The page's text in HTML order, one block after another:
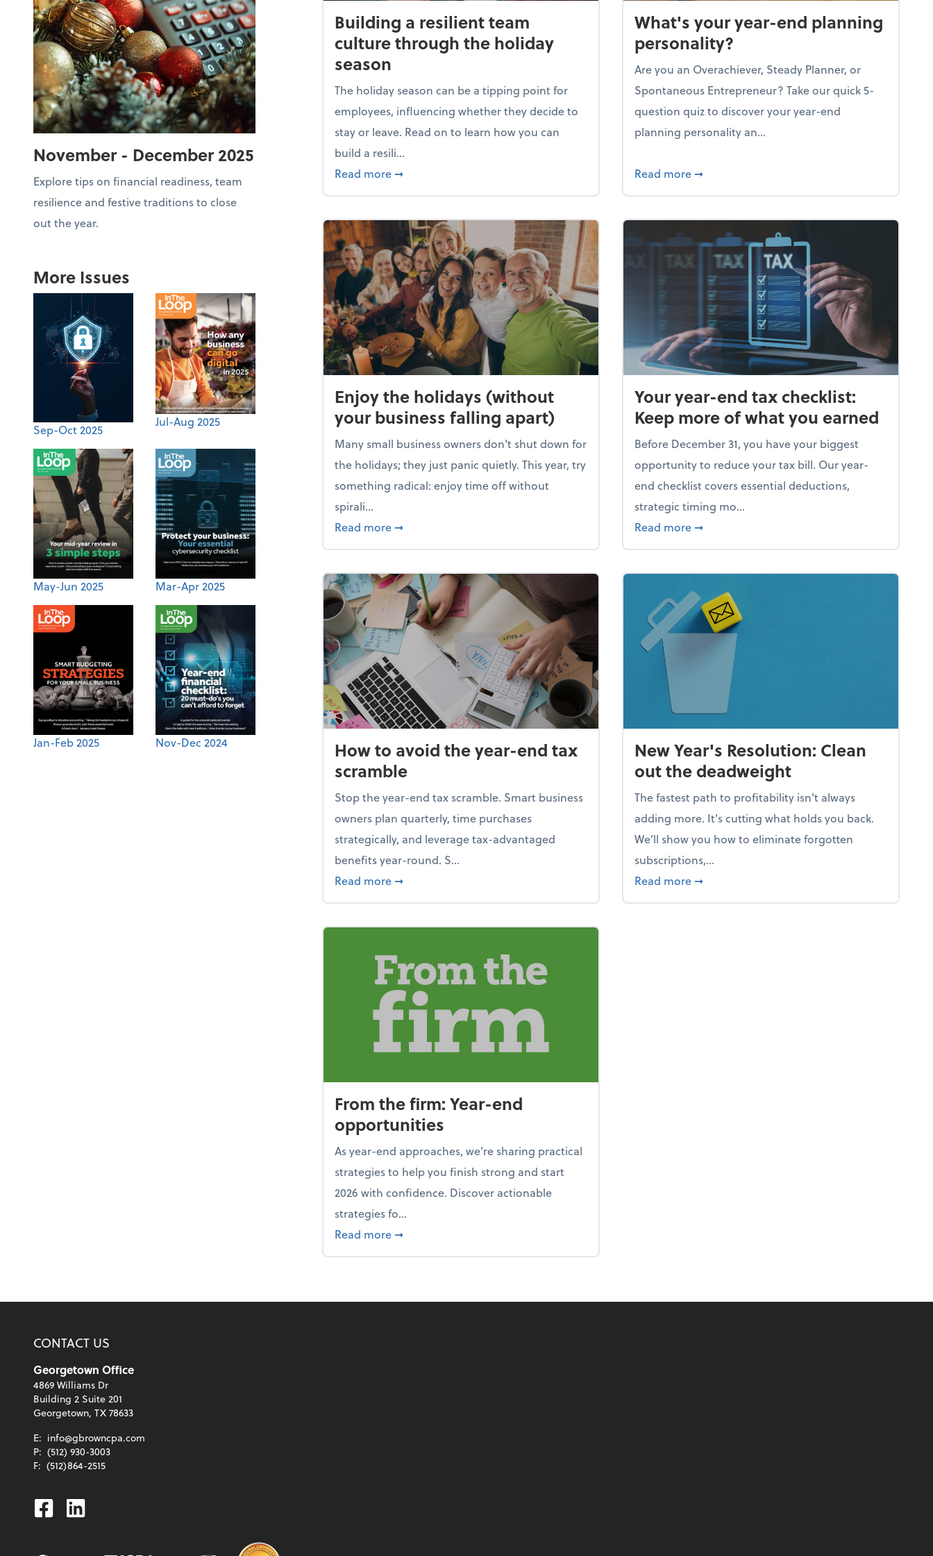
November - December 2025
Explore tips on financial readiness, team
resilience and festive traditions to close
out the year.
More Issues
Sep-Oct 2025
Jul-Aug 2025
May-Jun 2025 Mar-Apr 2025
Jan-Feb 2025 Nov-Dec 2024
Building a resilient team
culture through the holiday
season
The holiday season can be a tipping point for
employees, influencing whether they decide to
stay or leave. Read on to learn how you can
build a resili...
Read more about Building a resilient team culture through the holiday season
➞
What's your year-end planning
personality?
Are you an Overachiever, Steady Planner, or
Spontaneous Entrepreneur? Take our quick 5-
question quiz to discover your year-end
planning personality an...
Read more about What's your year-end planning
➞
Enjoy the holidays (without
your business falling apart)
Many small business owners don't shut down for
the holidays; they just panic quietly. This year, try
something radical: enjoy time off without
spirali...
Read more about Enjoy the holidays (without your business falling apart)
➞
Your year-end tax checklist:
Keep more of what you earned
Before December 31, you have your biggest
opportunity to reduce your tax bill. Our year-
end checklist covers essential deductions,
strategic timing mo...
Read more about Your year-end tax checklist: Keep
➞
How to avoid the year-end tax
scramble
Stop the year-end tax scramble. Smart business
owners plan quarterly, time purchases
strategically, and leverage tax-advantaged
benefits year-round. S...
Read more about How to avoid the year-end tax scramble
➞
New Year's Resolution: Clean
out the deadweight
The fastest path to profitability isn't always
adding more. It's cutting what holds you back.
We’ll show you how to eliminate forgotten
subscriptions,...
Read more about New Year's Resolution: Clean out the
➞
From the firm: Year-end
opportunities
As year-end approaches, we're sharing practical
strategies to help you finish strong and start
2026 with confidence. Discover actionable
strategies fo...
Read more about From the firm: Year-end opportunities
➞
CONTACT US
Georgetown Office
4869 Williams Dr
Building 2 Suite 201
Georgetown, TX 78633
E: info@gbrowncpa.com
P: (512) 930-3003
F: (512)864-2515
Facebook
Linkedin